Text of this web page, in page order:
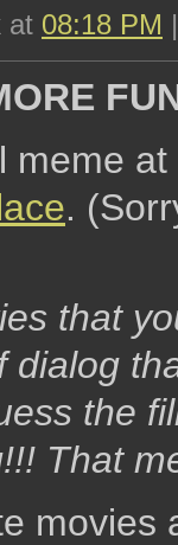
at 08:18 PM
meme at
.
that
dialog
the
That
movies